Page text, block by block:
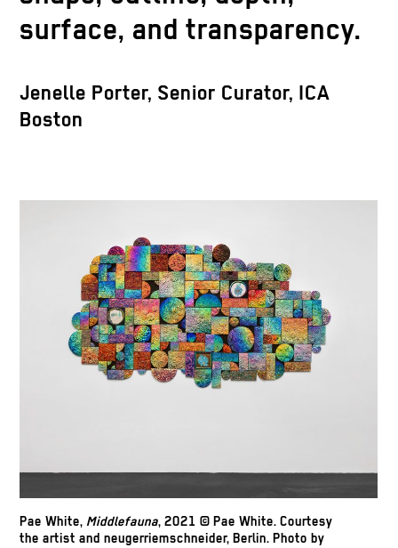
surface, and transparency.
Jenelle Porter, Senior Curator, ICA
Boston
Pae White, Middlefauna, 2021 © Pae White. Courtesy
the artist and neugerriemschneider, Berlin. Photo by